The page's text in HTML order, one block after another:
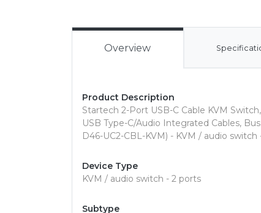
Overview
Product Description
Startech 2-Port USB-C Cable KVM
USB Type-C/Audio Integrated Cables,
D46-UC2-CBL-KVM) - KVM / audio
Device Type
KVM / audio switch - 2 ports
Subtype